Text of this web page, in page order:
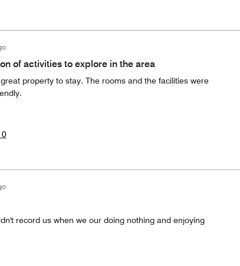
of activities to explore in the area
property to stay. The rooms and the facilities were
0
record us when we our doing nothing and enjoying